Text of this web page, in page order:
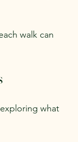
walk can
what